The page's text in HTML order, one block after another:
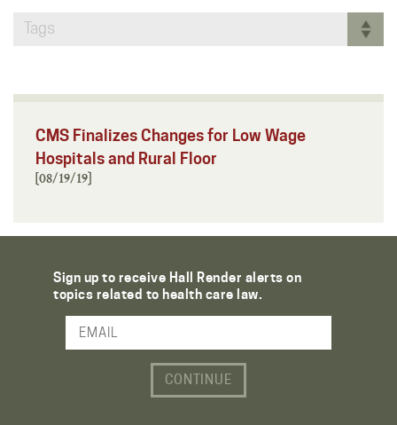
Tags
CMS Finalizes Changes for Low Wage
Hospitals and Rural Floor
[08/19/19]
Sign up to receive Hall Render alerts on
topics related to health care law.
Email Address